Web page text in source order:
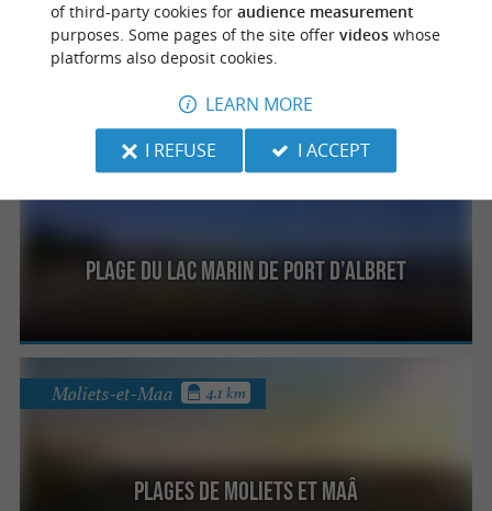
Plage Centrale
Plage du lac Marin de Port d’Albret
Vieux-Boucau-les-Bains 4.1 km
Plages de Moliets et Maâ
Moliets-et-Maa 4.1 km
of third-party cookies for audience measurement
purposes. Some pages of the site offer videoswhose
platforms also deposit cookies.
LEARN MORE
I REFUSE
I ACCEPT